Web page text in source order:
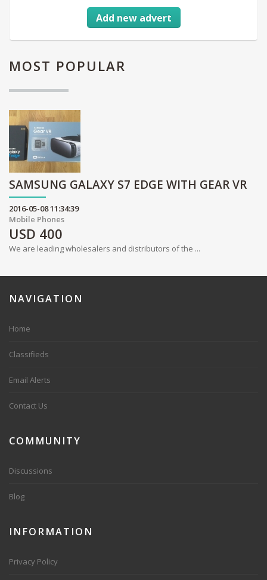
Add new advert
MOST POPULAR
SAMSUNG GALAXY S7 EDGE WITH GEAR VR
2016-05-08 11:34:39
Mobile Phones
USD 400
We are leading wholesalers and distributors of the ...
NAVIGATION
Home
Classifieds
Email Alerts
Contact Us
COMMUNITY
Discussions
Blog
INFORMATION
Privacy Policy